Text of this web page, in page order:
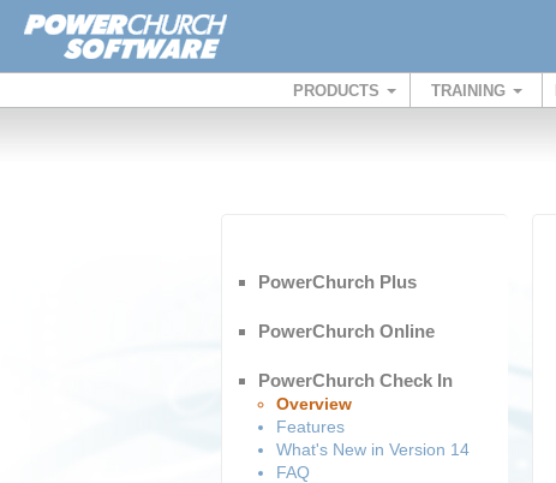
PRODUCTS TRAINING
PowerChurch Plus
PowerChurch Online
PowerChurch Check In
Overview
Features
What's New in Version 14
FAQ